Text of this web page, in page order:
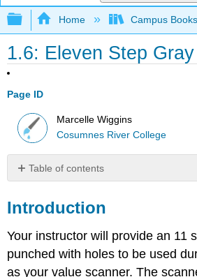
Expand/collapse global
Home Campus
1.6: Eleven Step
Page ID
Marcelle Wiggins
Cosumnes River College
Table of contents
Introduction
Your instructor will provide an 11
punched with holes to be used
as your value scanner. The